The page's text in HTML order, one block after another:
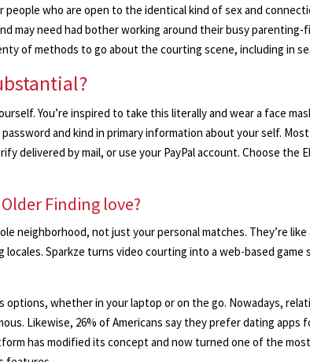
who are open to the identical kind of sex and
may need had bother working around their busy
of methods to go about the courting scene, including in
You’re inspired to take this literally and wear a face
and kind in primary information about your self.
delivered by mail, or use your PayPal account. Choose
Finding love?
neighborhood, not just your personal matches. They’re
Sparkze turns video courting into a web-based
options, whether in your laptop or on the go. Nowadays,
Likewise, 26% of Americans say they prefer dating
has modified its concept and now turned one of the